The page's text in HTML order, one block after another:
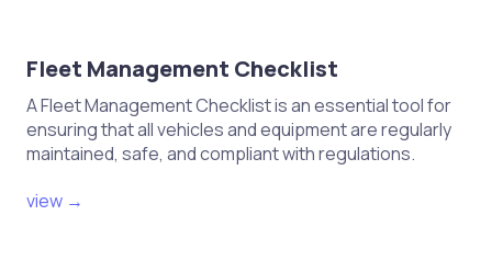
Fleet Management Checklist
A Fleet Management Checklist is an essential tool for
ensuring that all vehicles and equipment are regularly
maintained, safe, and compliant with regulations.
view →